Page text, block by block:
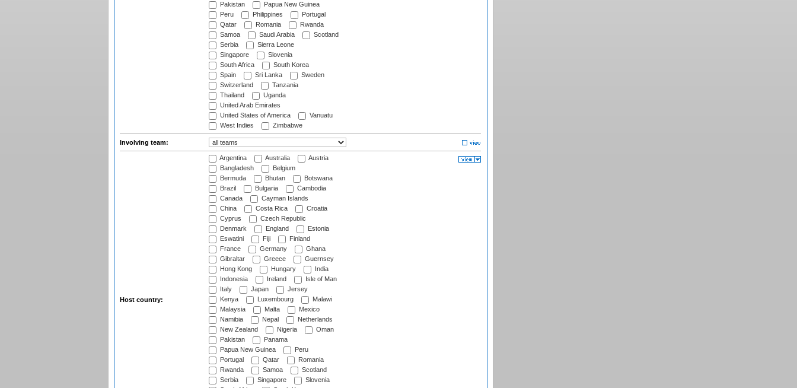
Pakistan
Papua New Guinea
Peru
Philippines
Portugal
Qatar
Romania
Rwanda
Samoa
Saudi Arabia
Scotland
Serbia
Sierra Leone
Singapore
Slovenia
South Africa
South Korea
Spain
Sri Lanka
Sweden
Switzerland
Tanzania
Thailand
Uganda
United Arab Emirates
United States of America
Vanuatu
West Indies
Zimbabwe
Involving team:
Host country:
Argentina Australia
Austria
Bangladesh
Belgium
Bermuda
Bhutan
Botswana
Brazil
Bulgaria
Cambodia
Canada
Cayman Islands
China
Costa Rica
Croatia
Cyprus
Czech Republic
Denmark
England
Estonia
Eswatini
Fiji
Finland
France
Germany
Ghana
Gibraltar
Greece
Guernsey
Hong Kong
Hungary
India
Indonesia
Ireland
Isle of Man
Italy
Japan
Jersey
Kenya
Luxembourg
Malawi
Malaysia
Malta
Mexico
Namibia
Nepal
Netherlands
New Zealand
Nigeria
Oman
Pakistan
Panama
Papua New Guinea
Peru
Portugal
Qatar
Romania
Rwanda
Samoa
Scotland
Serbia
Singapore
Slovenia